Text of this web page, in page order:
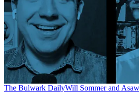
The Bulwark DailyWill Sommer and